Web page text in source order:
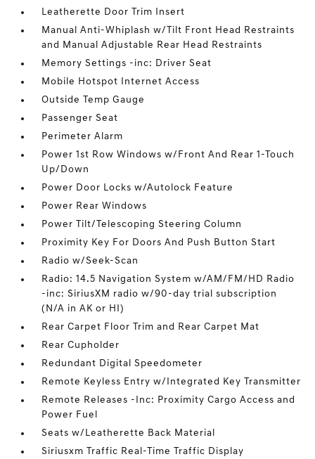
Leatherette Door Trim Insert
Manual Anti-Whiplash w/Tilt Front Head Restraints
and Manual Adjustable Rear Head Restraints
Memory Settings -inc: Driver Seat
Mobile Hotspot Internet Access
Outside Temp Gauge
Passenger Seat
Perimeter Alarm
Power 1st Row Windows w/Front And Rear 1-Touch
Up/Down
Power Door Locks w/Autolock Feature
Power Rear Windows
Power Tilt/Telescoping Steering Column
Proximity Key For Doors And Push Button Start
Radio w/Seek-Scan
Radio: 14.5 Navigation System w/AM/FM/HD Radio
-inc: SiriusXM radio w/90-day trial subscription
(N/A in AK or HI)
Rear Carpet Floor Trim and Rear Carpet Mat
Rear Cupholder
Redundant Digital Speedometer
Remote Keyless Entry w/Integrated Key Transmitter
Remote Releases -Inc: Proximity Cargo Access and
Power Fuel
Seats w/Leatherette Back Material
Siriusxm Traffic Real-Time Traffic Display